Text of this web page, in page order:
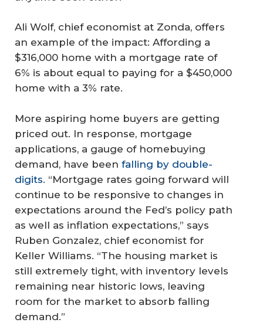
Ali Wolf, chief economist at Zonda, offers
an example of the impact: Affording a
$316,000 home with a mortgage rate of
6% is about equal to paying for a $450,000
home with a 3% rate.
More aspiring home buyers are getting
priced out. In response, mortgage
applications, a gauge of homebuying
demand, have been falling by double-
digits. “Mortgage rates going forward will
continue to be responsive to changes in
expectations around the Fed’s policy path
as well as inflation expectations,” says
Ruben Gonzalez, chief economist for
Keller Williams. “The housing market is
still extremely tight, with inventory levels
remaining near historic lows, leaving
room for the market to absorb falling
demand.”